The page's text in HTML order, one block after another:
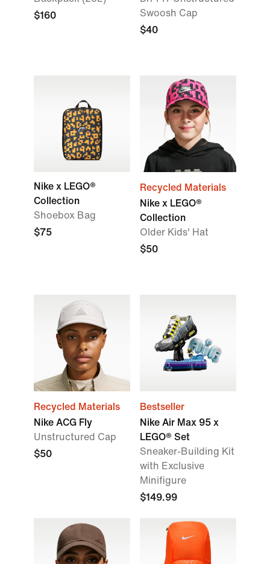
$160
Swoosh Cap
$40
Nike x LEGO®
Collection
Shoebox Bag
$75
Recycled Materials
Nike x LEGO®
Collection
Older Kids' Hat
$50
Recycled Materials
Nike ACG Fly
Unstructured Cap
$50
Bestseller
Nike Air Max 95 x
LEGO® Set
Sneaker-Building Kit
with Exclusive
Minifigure
$149.99